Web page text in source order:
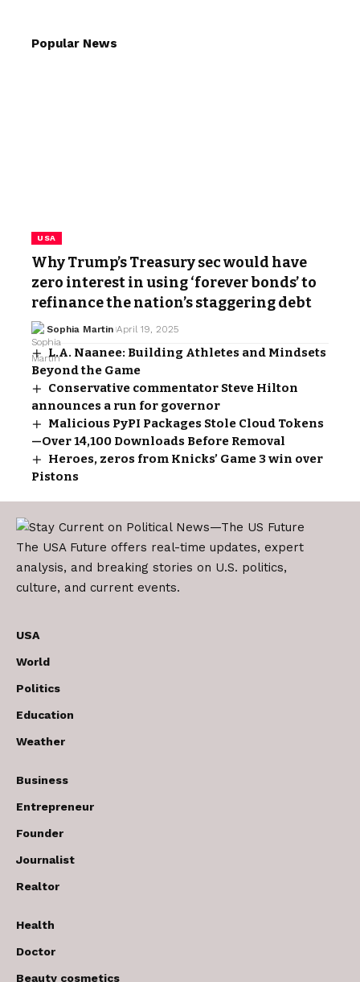
Popular News
USA
Why Trump’s Treasury sec would have
zero interest in using ‘forever bonds’ to
refinance the nation’s staggering debt
Sophia Martin April 19, 2025
L.A. Naanee: Building Athletes and Mindsets
Beyond the Game
Conservative commentator Steve Hilton
announces a run for governor
Malicious PyPI Packages Stole Cloud Tokens
—Over 14,100 Downloads Before Removal
Heroes, zeros from Knicks’ Game 3 win over
Pistons
The USA Future offers real-time updates, expert
analysis, and breaking stories on U.S. politics,
culture, and current events.
USA
World
Politics
Education
Weather
Business
Entrepreneur
Founder
Journalist
Realtor
Health
Doctor
Beauty cosmetics